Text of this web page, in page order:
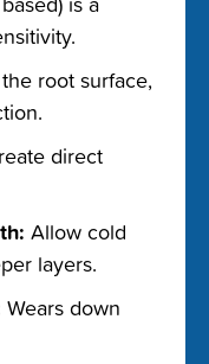
root surface,
direct
Allow cold
layers.
Wears down